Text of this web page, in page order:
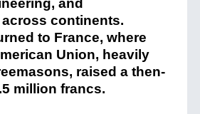
and
continents.
to France, where
Union, heavily
raised a then-
million francs.